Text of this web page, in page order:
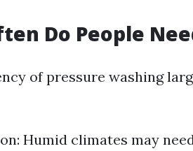
Do People
of pressure washing
Humid climates may